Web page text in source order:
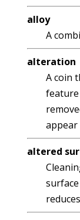
alloy
A
alteration
A coin
feature
appear
altered